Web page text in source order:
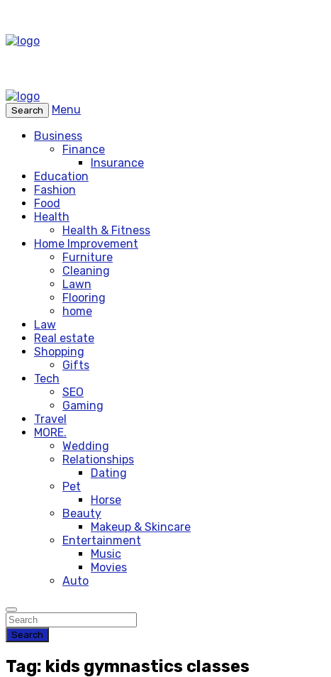
Search
Menu
Business
Finance
Insurance
Education
Fashion
Food
Health
Health & Fitness
Home Improvement
Furniture
Cleaning
Lawn
Flooring
home
Law
Real estate
Shopping
Gifts
Tech
SEO
Gaming
Travel
MORE.
Wedding
Relationships
Dating
Pet
Horse
Beauty
Makeup & Skincare
Entertainment
Music
Movies
Auto
Search
Tag: kids gymnastics classes